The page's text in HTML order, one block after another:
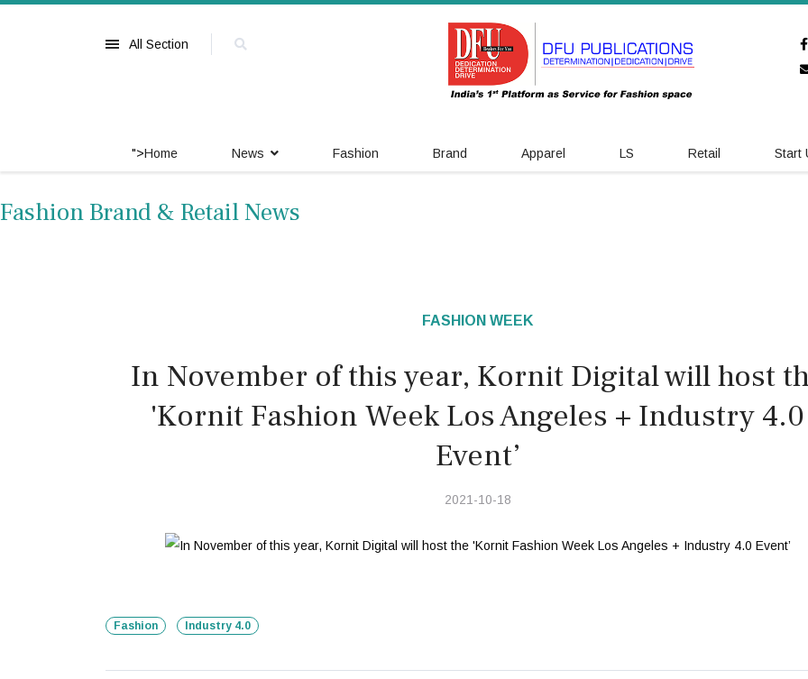
All Section
">Home News Fashion Brand Apparel LS Retail Start
Fashion Brand & Retail News
FASHION WEEK
In November of this year, Kornit Digital will host
'Kornit Fashion Week Los Angeles + Industry 4.0
Event’
2021-10-18
Fashion Industry 4.0